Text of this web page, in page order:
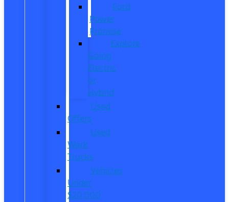
Ford
Power
Promise
Explore
Going
Electric
or
Hybrid
Used
Offers
Used
Work
Trucks
Vehicles
Under
$20,000